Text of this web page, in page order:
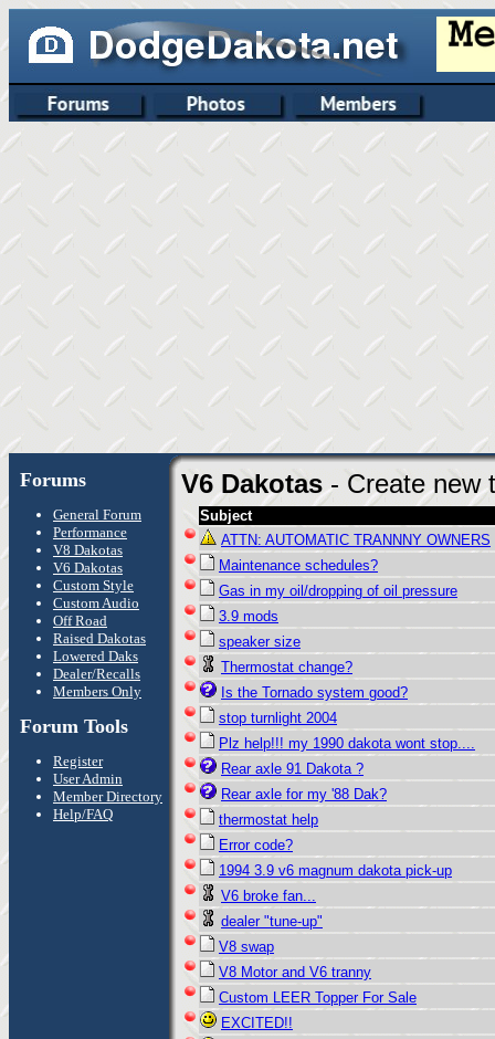
Forums
General Forum
Performance
V8 Dakotas
V6 Dakotas
Custom Style
Custom Audio
Off Road
Raised Dakotas
Lowered Daks
Dealer/Recalls
Members Only
Forum Tools
Register
User Admin
Member Directory
Help/FAQ
V6 Dakotas- Create new
Subject
ATTN: AUTOMATIC TRANNNY OWNERS
Maintenance schedules?
Gas in my oil/dropping of oil pressure
3.9 mods
speaker size
Thermostat change?
Is the Tornado system good?
stop turnlight 2004
Plz help!!! my 1990 dakota wont stop....
Rear axle 91 Dakota ?
Rear axle for my '88 Dak?
thermostat help
Error code?
1994 3.9 v6 magnum dakota pick-up
V6 broke fan...
dealer "tune-up"
V8 swap
V8 Motor and V6 tranny
Custom LEER Topper For Sale
EXCITED!!